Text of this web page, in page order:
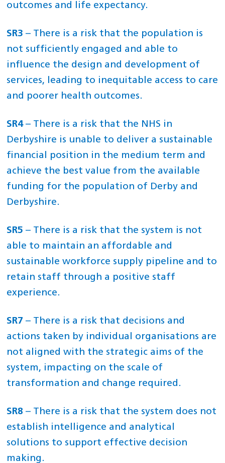
outcomes and life expectancy.
SR3 – There is a risk that the population is
not sufficiently engaged and able to
influence the design and development of
services, leading to inequitable access to care
and poorer health outcomes.
SR4– There is a risk that the NHS in
Derbyshire is unable to deliver a sustainable
financial position in the medium term and
achieve the best value from the available
funding for the population of Derby and
Derbyshire.
SR5 – There is a risk that the system is not
able to maintain an affordable and
sustainable workforce supply pipeline and to
retain staff through a positive staff
experience.
SR7 – There is a risk that decisions and
actions taken by individual organisations are
not aligned with the strategic aims of the
system, impacting on the scale of
transformation and change required.
SR8 – There is a risk that the system does not
establish intelligence and analytical
solutions to support effective decision
making.